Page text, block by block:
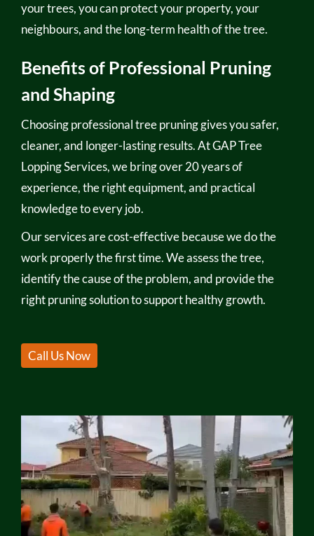
your trees, you can protect your property, your
neighbours, and the long-term health of the tree.
Benefits of Professional Pruning
and Shaping
Choosing professional tree pruning gives you safer,
cleaner, and longer-lasting results. At GAP Tree
Lopping Services, we bring over 20 years of
experience, the right equipment, and practical
knowledge to every job.
Our services are cost-effective because we do the
work properly the first time. We assess the tree,
identify the cause of the problem, and provide the
right pruning solution to support healthy growth.
Call Us Now